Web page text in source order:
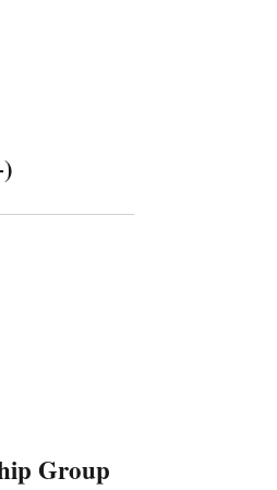
Group